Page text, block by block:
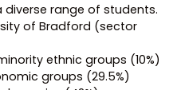
diverse range of students.
of Bradford (sector
ethnic groups (10%)
groups (29.5%)